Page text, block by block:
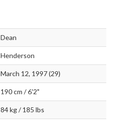
Dean
Henderson
March 12, 1997 (29)
190 cm / 6'2"
84 kg / 185 lbs